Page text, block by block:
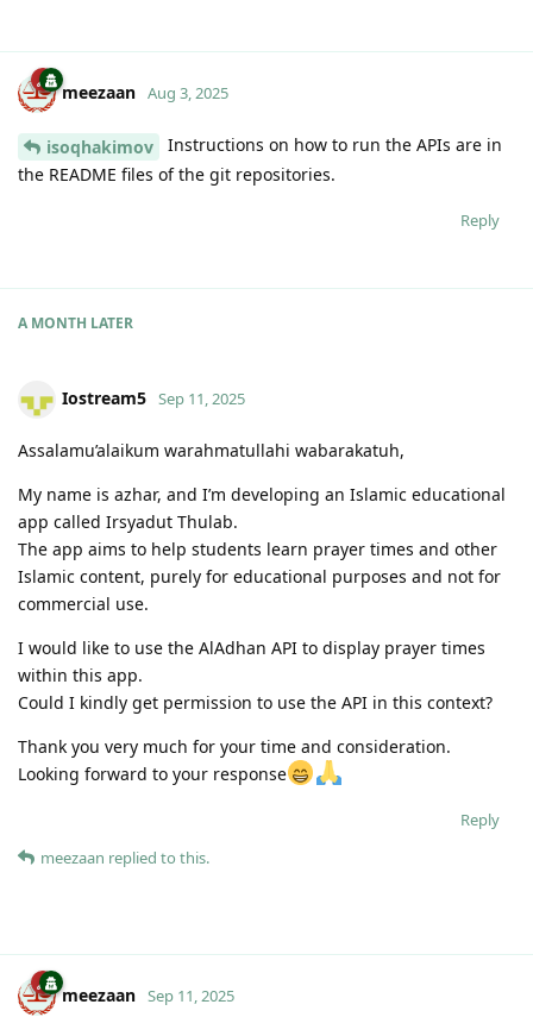
meezaan Aug 3, 2025
isoqhakimov
Instructions on how to run the APIs are in
the README files of the git repositories.
Reply
A MONTH LATER
Iostream5 Sep 11, 2025
Assalamu’alaikum warahmatullahi wabarakatuh,
My name is azhar, and I’m developing an Islamic educational
app called Irsyadut Thulab.
The app aims to help students learn prayer times and other
Islamic content, purely for educational purposes and not for
commercial use.
I would like to use the AlAdhan API to display prayer times
within this app.
Could I kindly get permission to use the API in this context?
Thank you very much for your time and consideration.
Looking forward to your response
Reply
meezaan replied to this.
meezaan Sep 11, 2025